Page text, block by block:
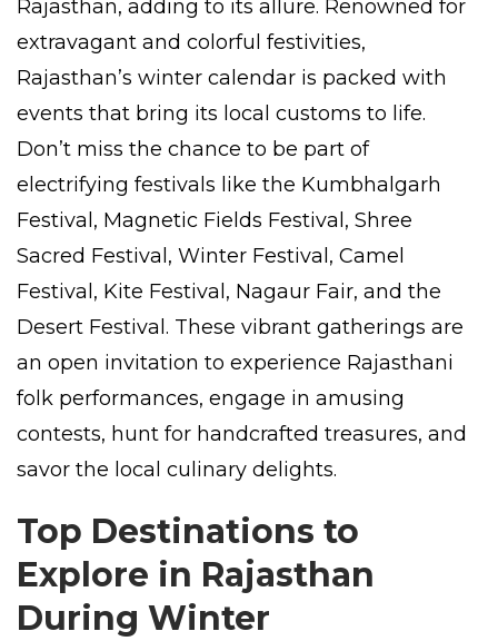
Rajasthan, adding to its allure. Renowned for
extravagant and colorful festivities,
Rajasthan’s winter calendar is packed with
events that bring its local customs to life.
Don’t miss the chance to be part of
electrifying festivals like the Kumbhalgarh
Festival, Magnetic Fields Festival, Shree
Sacred Festival, Winter Festival, Camel
Festival, Kite Festival, Nagaur Fair, and the
Desert Festival. These vibrant gatherings are
an open invitation to experience Rajasthani
folk performances, engage in amusing
contests, hunt for handcrafted treasures, and
savor the local culinary delights.
Top Destinations to
Explore in Rajasthan
During Winter